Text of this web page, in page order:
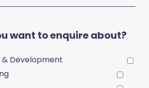
want to enquire about?
& Development